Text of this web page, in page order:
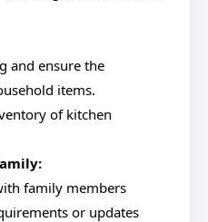
and ensure the
items.
of kitchen
family members
or updates